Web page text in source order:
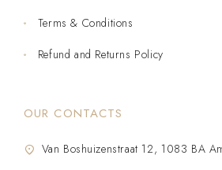
Terms & Conditions
Refund and Returns Policy
OUR CONTACTS
Van Boshuizenstraat 12, 1083 BA